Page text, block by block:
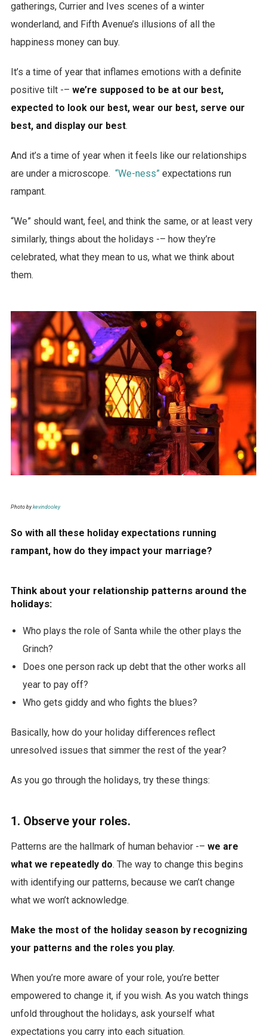
gatherings, Currier and Ives scenes of a winter
wonderland, and Fifth Avenue’s illusions of all the
happiness money can buy.
It’s a time of year that inflames emotions with a definite
positive tilt -– we’re supposed to be at our best,
expected to look our best, wear our best, serve our
best, and display our best.
And it’s a time of year when it feels like our relationships
are under a microscope. “We-ness”expectations run
rampant.
“We” should want, feel, and think the same, or at least very
similarly, things about the holidays -– how they’re
celebrated, what they mean to us, what we think about
them.
Photo bykevindooley
So with all these holiday expectations running
rampant, how do they impact your marriage?
Think about your relationship patterns around the
holidays:
Who plays the role of Santa while the other plays the
Grinch?
Does one person rack up debt that the other works all
year to pay off?
Who gets giddy and who fights the blues?
Basically, how do your holiday differences reflect
unresolved issues that simmer the rest of the year?
As you go through the holidays, try these things:
1. Observe your roles.
Patterns are the hallmark of human behavior -– we are
what we repeatedly do. The way to change this begins
with identifying our patterns, because we can’t change
what we won’t acknowledge.
Make the most of the holiday season by recognizing
your patterns and the roles you play.
When you’re more aware of your role, you’re better
empowered to change it, if you wish. As you watch things
unfold throughout the holidays, ask yourself what
expectations you carry into each situation.